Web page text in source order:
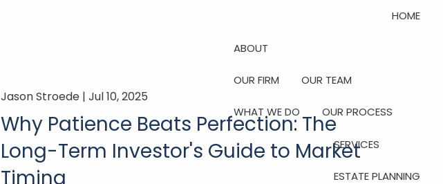
HOME
ABOUT
OUR FIRM OUR TEAM
WHAT WE DO OUR PROCESS
SERVICES
ESTATE PLANNING
Jason Stroede | Jul 10, 2025
Why Patience Beats Perfection: The
Long-Term Investor's Guide to Market
Timing